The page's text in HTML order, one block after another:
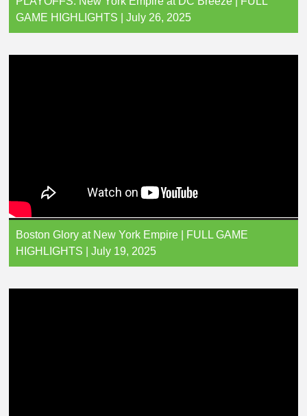
GAME HIGHLIGHTS | July 26, 2025
Boston Glory at New York Empire | FULL GAME
HIGHLIGHTS | July 19, 2025